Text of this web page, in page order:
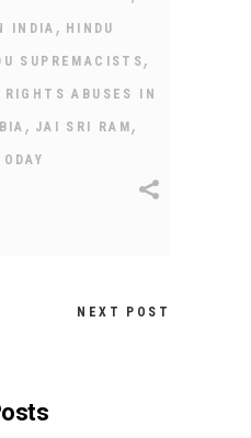
INDIA , HINDU
SUPREMACISTS ,
RIGHTS ABUSES IN
, JAI SRI RAM ,
NEXT POST